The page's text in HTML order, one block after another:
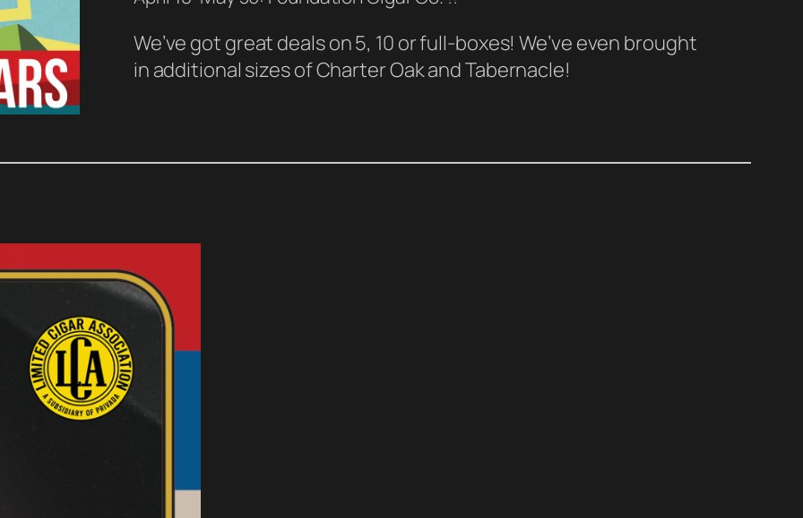
We’ve got great deals on 5, 10 or full-boxes! We’ve even brought
in additional sizes of Charter Oak and Tabernacle!